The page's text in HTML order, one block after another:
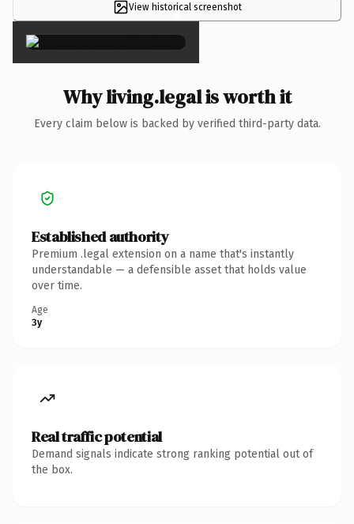
View historical screenshot
×
Why living.legal is worth it
Every claim below is backed by verified third-party data.
Established authority
Premium .legal extension on a name that's instantly
understandable — a defensible asset that holds value
over time.
Age
3y
Real traffic potential
Demand signals indicate strong ranking potential out of
the box.